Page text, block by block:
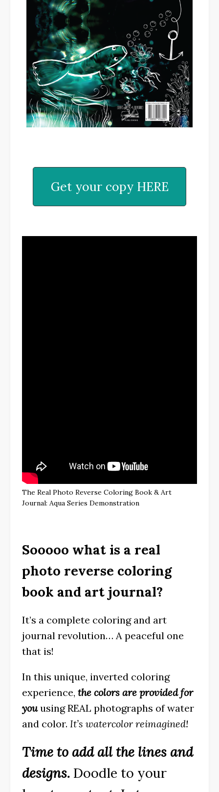
Get your copy HERE
The Real Photo Reverse Coloring Book & Art
Journal: Aqua Series Demonstration
Sooooo what is a real
photo reverse coloring
book and art journal?
It’s a complete coloring and art
journal revolution… A peaceful one
that is!
In this unique, inverted coloring
experience, the colors are provided for
youusing REAL photographs of water
and color. It’s watercolor reimagined!
Time to add all the lines and
designs. Doodle to your